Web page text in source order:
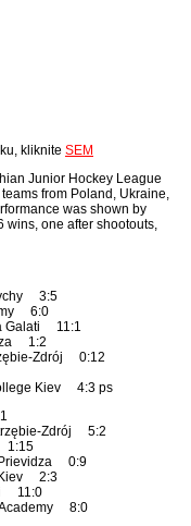
kliknite SEM
Junior Hockey League
from Poland, Ukraine,
was shown by
wins, one after shootouts,
3:5
6:0
Galati 11:1
1:2
Zdrój 0:12
Kiev 4:3 ps
Zdrój 5:2
1:15
Prievidza 0:9
Kiev 2:3
11:0
Academy 8:0